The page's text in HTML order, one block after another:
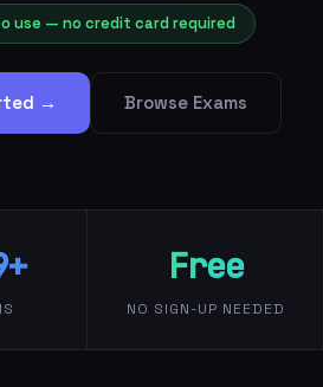
use — no credit card required
→ Browse Exams
Free
NO SIGN-UP NEEDED